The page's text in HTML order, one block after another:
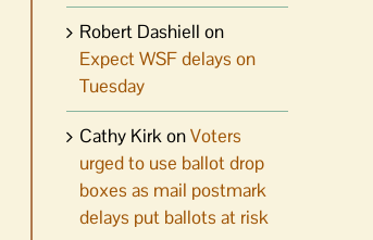
Robert Dashiell on
Expect WSF delays on
Tuesday
Cathy KirkonVoters
urged to use ballot drop
boxes as mail postmark
delays put ballots at risk